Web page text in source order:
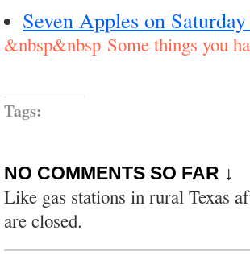
Seven Apples on
&nbsp&nbsp Some things you
Tags:
NO COMMENTS SO FAR ↓
Like gas stations in rural Texas
are closed.